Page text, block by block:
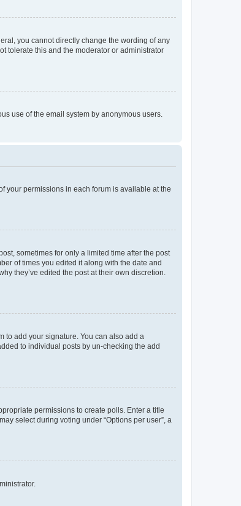
you cannot directly change the wording of any
tolerate this and the moderator or administrator
use of the email system by anonymous users.
your permissions in each forum is available at the
sometimes for only a limited time after the post
of times you edited it along with the date and
they’ve edited the post at their own discretion.
to add your signature. You can also add a
to individual posts by un-checking the add
permissions to create polls. Enter a title
select during voting under “Options per user”, a